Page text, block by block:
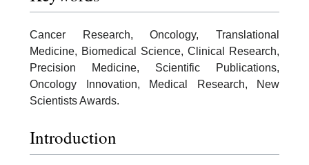
Cancer Research, Oncology, Translational
Medicine, Biomedical Science, Clinical Research,
Precision Medicine, Scientific Publications,
Oncology Innovation, Medical Research, New
Scientists Awards.
Introduction